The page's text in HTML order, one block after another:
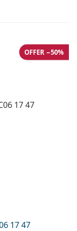
17 47
OFFER −50%